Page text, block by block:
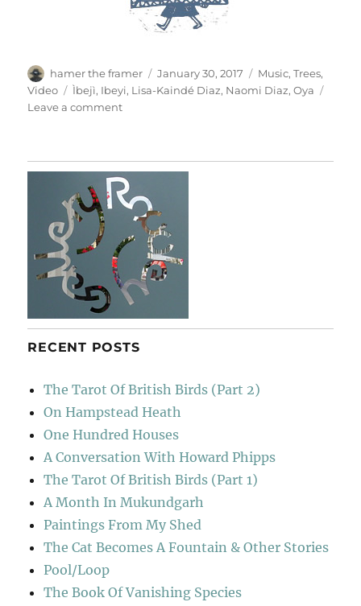
Author
hamer the framer
Posted
on
January 30, 2017 Categories
Music,Trees,
Video
Tags
Ìbejì, Ibeyi, Lisa-Kaindé Diaz, Naomi Diaz,Oya
Leave a commenton
RECENT POSTS
The Tarot Of British Birds (Part 2)
On Hampstead Heath
One Hundred Houses
A Conversation With Howard Phipps
The Tarot Of British Birds (Part 1)
A Month In Mukundgarh
Paintings From My Shed
The Cat Becomes A Fountain & Other Stories
Pool/Loop
The Book Of Vanishing Species